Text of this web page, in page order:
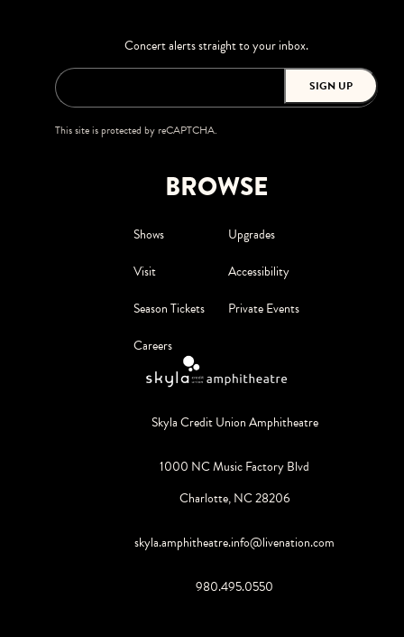
Concert alerts straight to your inbox.
SIGN UP
This site is protected by reCAPTCHA.
BROWSE
Shows
Upgrades
Visit
Accessibility
Season Tickets
Private Events
Careers
Skyla Credit Union Amphitheatre
1000 NC Music Factory Blvd
Charlotte, NC 28206
skyla.amphitheatre.info@livenation.com
980.495.0550